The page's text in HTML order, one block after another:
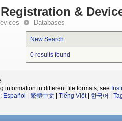
&
Databases
New Search
0 results found
information in different file formats, see
Español 繁體中文 Tiếng Việt| 한국어